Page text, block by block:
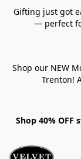
Gifting just got
— perfect
Shop our NEW
Trenton!
Shop 40% OFF